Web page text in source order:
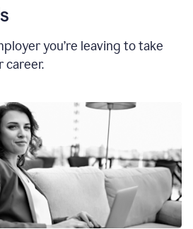
you’re leaving to take
career.